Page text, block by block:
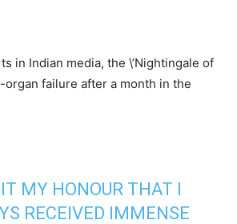
in Indian media, the \’Nightingale of
organ failure after a month in the
MY HONOUR THAT I
RECEIVED IMMENSE